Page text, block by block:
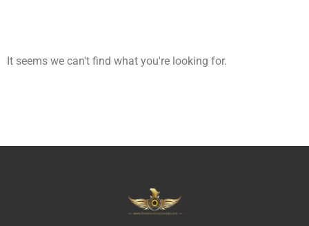
It seems we can't find what you're looking for.